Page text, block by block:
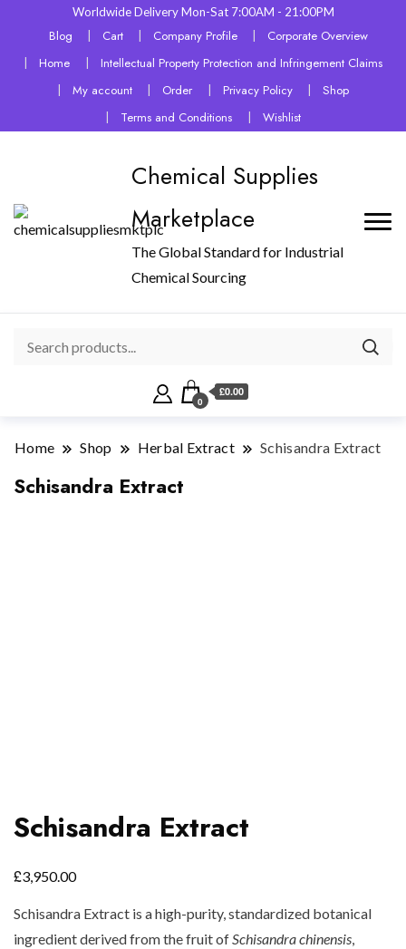
Worldwide Delivery Mon-Sat 7:00AM - 21:00PM
Blog Cart Company Profile
Corporate Overview
Home
Intellectual Property Protection and Infringement Claims
My account
Order Privacy Policy
Shop
Terms and Conditions
Wishlist
Chemical Supplies
Marketplace
The Global Standard for Industrial
Chemical Sourcing
0
£0.00
Home Shop Herbal Extract Schisandra Extract
Schisandra Extract
Schisandra Extract
£3,950.00
Schisandra Extract is a high-purity, standardized botanical
ingredient derived from the fruit ofSchisandra chinensis,